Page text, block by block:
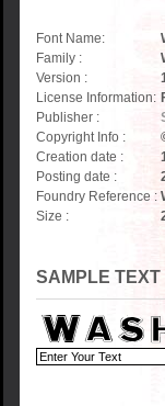
Font Name:
Family :
Version :
License Information:
Publisher :
Copyright Info :
Creation date :
Posting date :
Foundry Reference :
Size :
SAMPLE TEXT